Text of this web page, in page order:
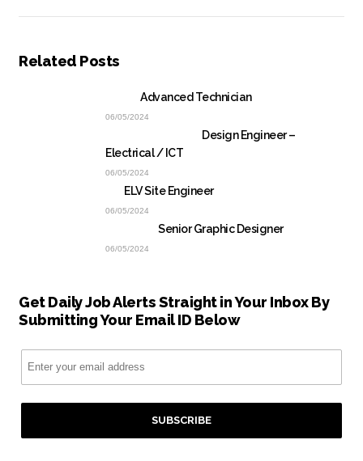
Related Posts
Advanced Technician
06/05/2024
Design Engineer –
Electrical / ICT
06/05/2024
ELV Site Engineer
06/05/2024
Senior Graphic Designer
06/05/2024
Get Daily Job Alerts Straight in Your Inbox By
Submitting Your Email ID Below